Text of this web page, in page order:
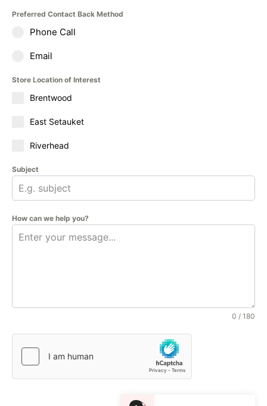
Preferred Contact Back Method
Phone Call
Email
Store Location of Interest
Brentwood
East Setauket
Riverhead
Subject
How can we help you?
0 / 180